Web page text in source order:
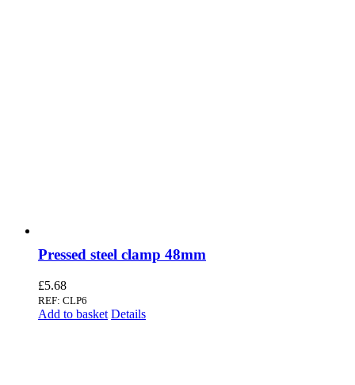
Pressed steel clamp 48mm
£5.68
REF: CLP6
Add to basket Details